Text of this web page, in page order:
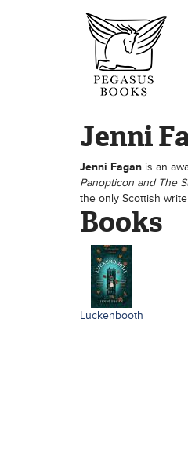
Jenni
Jenni Fagan is an
Panopticon and The
the only Scottish
Books
Luckenbooth